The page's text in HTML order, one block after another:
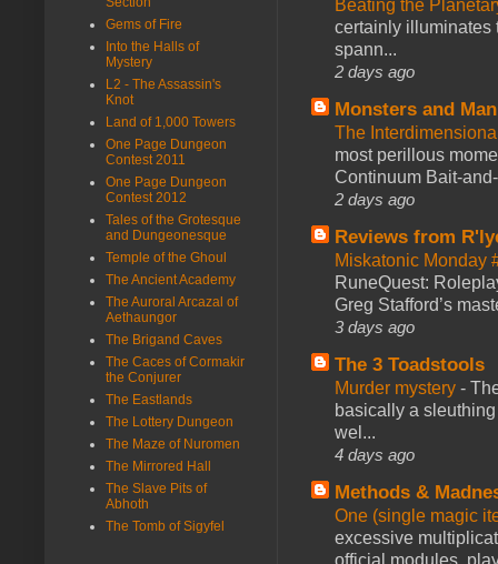
Beating the
certainly illuminates
spann...
2 days ago
Monsters and
The
most perillous
Continuum Bait-
2 days ago
Reviews from
Miskatonic Monday
RuneQuest:
Greg Stafford’s
3 days ago
The 3 Toadstools
Murder mystery -
basically a
wel...
4 days ago
Methods &
One (single magic
excessive
official modules,
Gems of Fire
Into the Halls of
Mystery
L2 - The Assassin's
Knot
Land of 1,000 Towers
One Page Dungeon
Contest 2011
One Page Dungeon
Contest 2012
Tales of the Grotesque
and Dungeonesque
Temple of the Ghoul
The Ancient Academy
The Auroral Arcazal of
Aethaungor
The Brigand Caves
The Caces of Cormakir
the Conjurer
The Eastlands
The Lottery Dungeon
The Maze of Nuromen
The Mirrored Hall
The Slave Pits of
Abhoth
The Tomb of Sigyfel